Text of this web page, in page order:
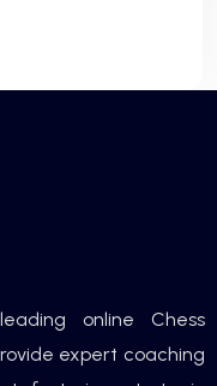
online Chess
expert coaching